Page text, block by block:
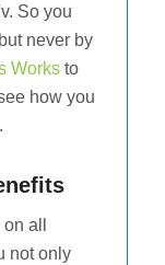
So you
never by
Worksto
how you
all
not only